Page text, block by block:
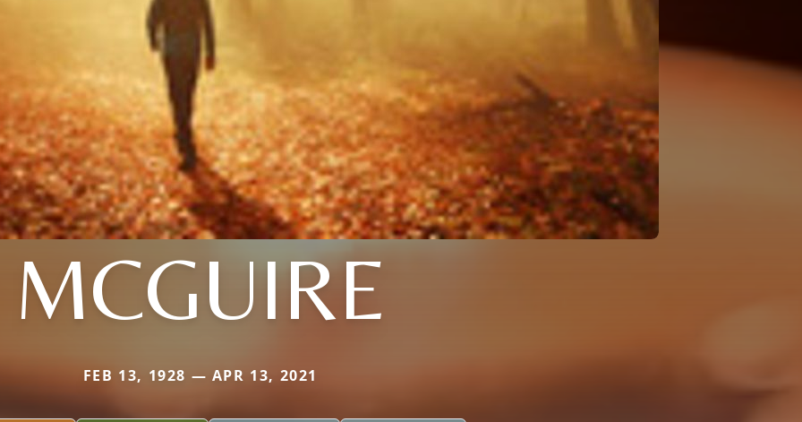
MCGUIRE
FEB 13, 1928 — APR 13, 2021